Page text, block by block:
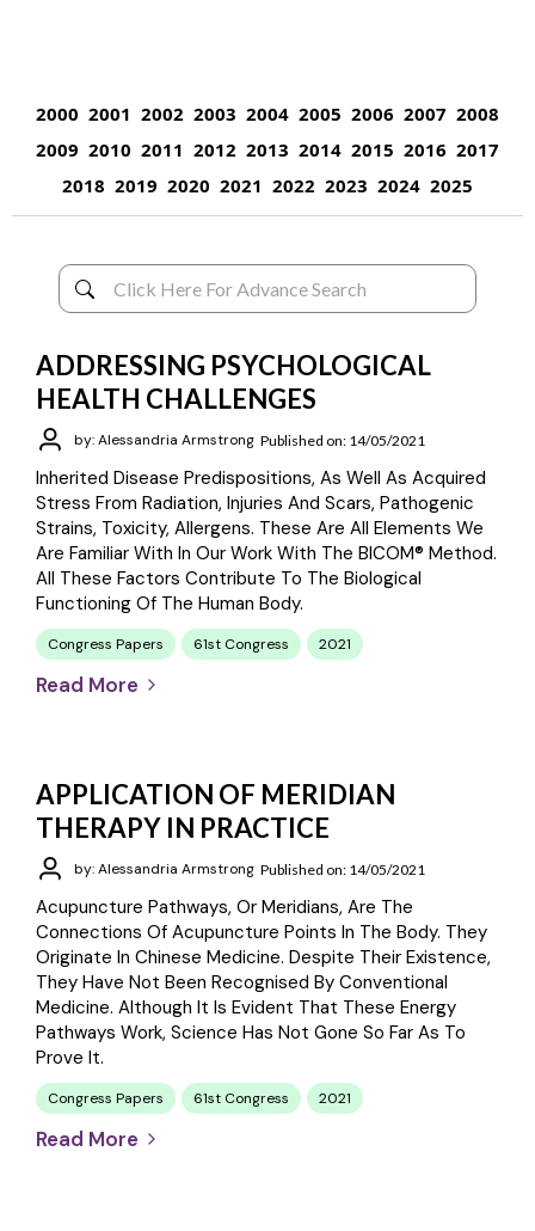
2000 2001 2002 2003 2004 2005 2006 2007 2008
2009 2010 2011 2012 2013 2014 2015 2016 2017
2018 2019 2020 2021 2022 2023 2024 2025
ADDRESSING PSYCHOLOGICAL
HEALTH CHALLENGES
by: Alessandria Armstrong Published on: 14/05/2021
Inherited Disease Predispositions, As Well As Acquired
Stress From Radiation, Injuries And Scars, Pathogenic
Strains, Toxicity, Allergens. These Are All Elements We
Are Familiar With In Our Work With The BICOM® Method.
All These Factors Contribute To The Biological
Functioning Of The Human Body.
Congress Papers 61st Congress 2021
Read More
APPLICATION OF MERIDIAN
THERAPY IN PRACTICE
by: Alessandria Armstrong Published on: 14/05/2021
Acupuncture Pathways, Or Meridians, Are The
Connections Of Acupuncture Points In The Body. They
Originate In Chinese Medicine. Despite Their Existence,
They Have Not Been Recognised By Conventional
Medicine. Although It Is Evident That These Energy
Pathways Work, Science Has Not Gone So Far As To
Prove It.
Congress Papers 61st Congress 2021
Read More